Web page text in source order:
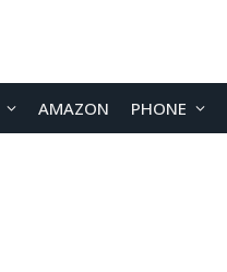
AMAZON PHONE